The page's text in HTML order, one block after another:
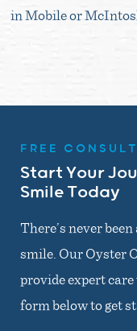
in Mobile or
FREE
Start Your
Smile Today
There’s never
smile. Our Oyster
provide expert
form below to get